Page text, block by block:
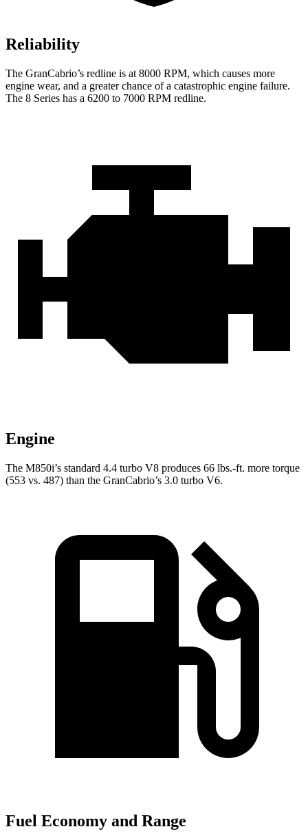
Reliability
The GranCabrio’s redline is at 8000 RPM, which causes more
engine wear, and a greater chance of a catastrophic engine failure.
The 8 Series has a 6200 to 7000 RPM redline.
Engine
The M850i’s standard 4.4 turbo V8 produces 66 lbs.-ft. more torque
(553 vs. 487) than the GranCabrio’s 3.0 turbo V6.
Fuel Economy and Range